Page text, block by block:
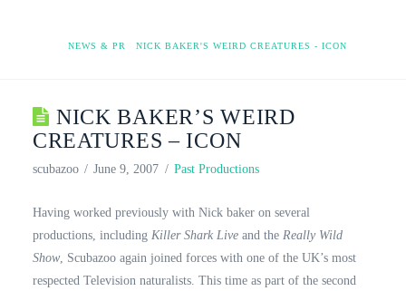
HOME
NEWS & PR NICK BAKER'S WEIRD CREATURES - ICON
NICK BAKER’S WEIRD
CREATURES – ICON
scubazoo June 9, 2007 Past Productions
Having worked previously with Nick baker on several
productions, including Killer Shark Liveand the Really Wild
Show, Scubazoo again joined forces with one of the UK’s most
respected Television naturalists. This time as part of the second